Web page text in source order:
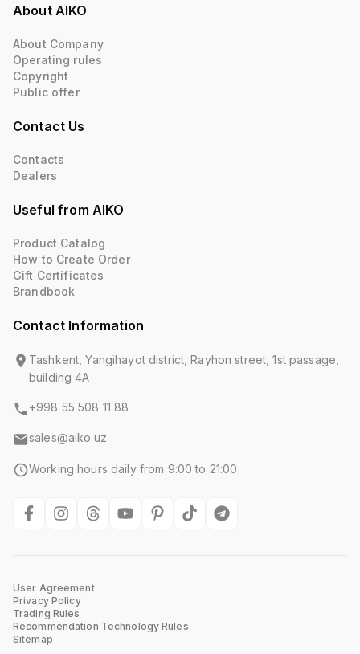
About AIKO
About Company
Operating rules
Copyright
Public offer
Contact Us
Contacts
Dealers
Useful from AIKO
Product Catalog
How to Create Order
Gift Certificates
Brandbook
Contact Information
Tashkent, Yangihayot district, Rayhon street, 1st passage,
building 4A
+998 55 508 11 88
sales@aiko.uz
Working hours daily from 9:00 to 21:00
User Agreement
Privacy Policy
Trading Rules
Recommendation Technology Rules
Sitemap